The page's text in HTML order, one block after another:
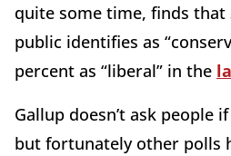
quite some time, finds that
public identifies as
percent as “liberal” in the
Gallup doesn’t ask people
but fortunately other polls